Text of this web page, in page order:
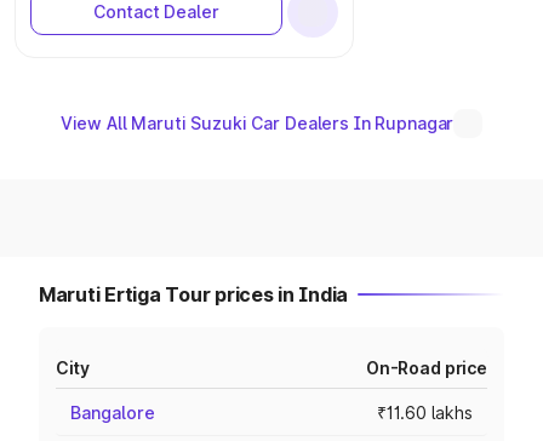
Contact Dealer
View All Maruti Suzuki Car Dealers In Rupnagar
Maruti Ertiga Tour prices in India
City On-Road price
Bangalore ₹11.60 lakhs